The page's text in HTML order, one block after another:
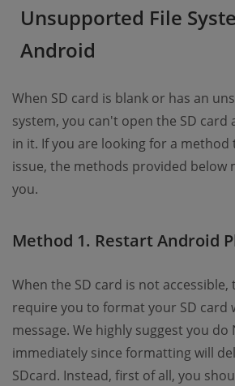
Unsupported File
Android
When SD card is blank or has an
system, you can't open the SD card
in it. If you are looking for a method
issue, the methods provided below
you.
Method 1. Restart Android
When the SD card is not accessible,
require you to format your SD card
message. We highly suggest you do
immediately since formatting will
SDcard. Instead, first of all, you